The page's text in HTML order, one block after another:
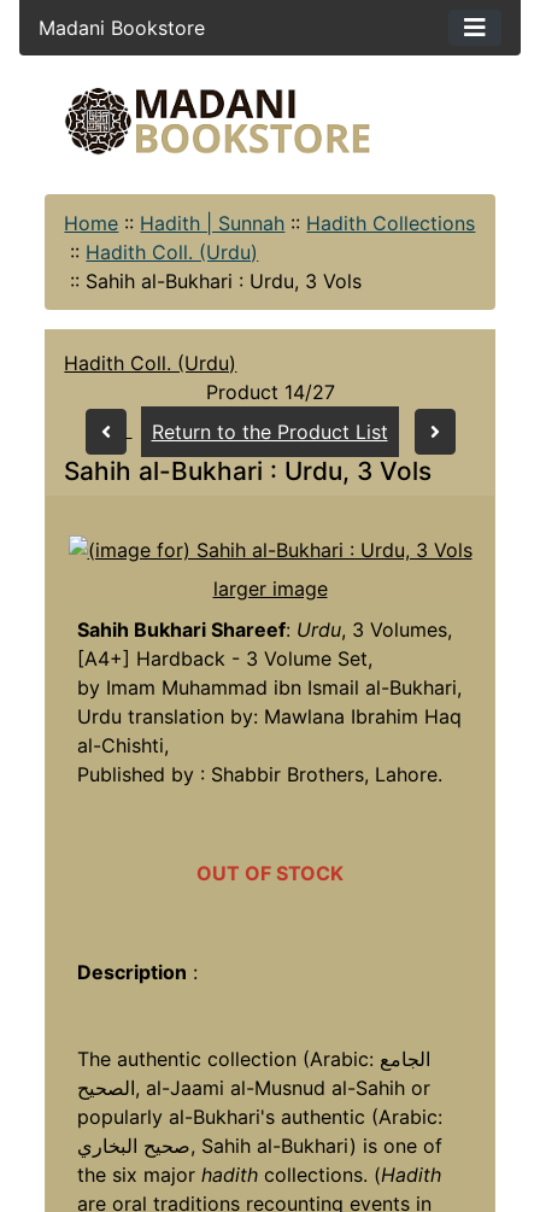
Madani Bookstore
Home :: Hadith | Sunnah :: Hadith Collections
:: Hadith Coll. (Urdu)
:: Sahih al-Bukhari : Urdu, 3 Vols
Hadith Coll. (Urdu)
Product 14/27
Return to the Product List
Sahih al-Bukhari : Urdu, 3 Vols
larger image
Sahih Bukhari Shareef: Urdu, 3 Volumes,
[A4+] Hardback - 3 Volume Set,
by Imam Muhammad ibn Ismail al-Bukhari,
Urdu translation by: Mawlana Ibrahim Haq
al-Chishti,
Published by : Shabbir Brothers, Lahore.
OUT OF STOCK
Description :
The authentic collection (Arabic: الجامع
الصحيح, al-Jaami al-Musnud al-Sahih or
popularly al-Bukhari's authentic (Arabic:
صحيح البخاري, Sahih al-Bukhari) is one of
the six majorhadith collections. (Hadith
are oral traditions recounting events in